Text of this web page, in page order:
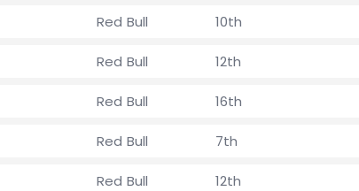
Red Bull 10th
Red Bull 12th
Red Bull 16th
Red Bull 7th
Red Bull 12th